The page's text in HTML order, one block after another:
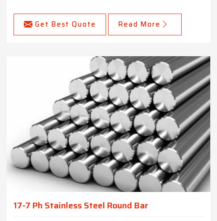
Get Best Quote Read More
17-7 Ph Stainless Steel Round Bar